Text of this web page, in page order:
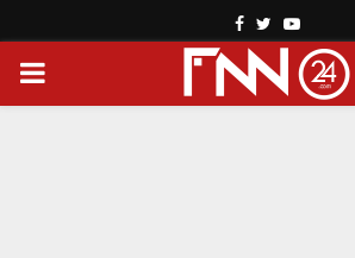
Facebook
TwitterYoutube
PRIMARY